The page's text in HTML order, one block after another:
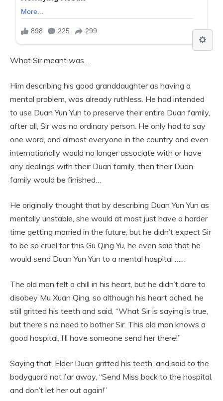
What Sir meant was…
Him describing his good granddaughter as having a
mental problem, was already ruthless. He had intended
to use Duan Yun Yun to preserve their entire Duan family,
after all, Sir was no ordinary person. He only had to say
one word, and almost everyone in the country and even
internationally would no longer associate with or have
any dealings with their Duan family, then their Duan
family would be finished…
He originally thought that by describing Duan Yun Yun as
mentally unstable, she would at most just have a harder
time getting married in the future, but he didn’t expect Sir
to be so cruel for this Gu Qing Yu, he even said that he
would send Duan Yun Yun to a mental hospital ……
The old man felt a chill in his heart, but he didn’t dare to
disobey Mu Xuan Qing, so although his heart ached, he
still gritted his teeth and said, “What Sir is saying is true,
but there’s no need to bother Sir. This old man knows a
good hospital, I’ll have someone send her there!”
Saying that, Elder Duan gritted his teeth, and said to the
bodyguard not far away, “Send Miss back to the hospital,
and don’t let her out again!”